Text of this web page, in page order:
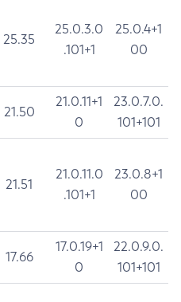
25.35
25.0.3.0
.101+1
25.0.4+1
00
21.50
21.0.11+1
0
23.0.7.0.
101+101
21.51
21.0.11.0
.101+1
23.0.8+1
00
17.66
17.0.19+1
0
22.0.9.0.
101+101